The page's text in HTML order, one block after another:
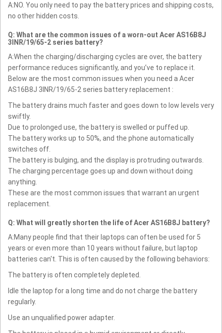
A:NO. You only need to pay the battery prices and shipping costs,
no other hidden costs.
Q: What are the common issues of a worn-out Acer AS16B8J
3INR/19/65-2 series battery?
A:When the charging/discharging cycles are over, the battery
performance reduces significantly, and you’ve to replace it.
Below are the most common issues when you need a Acer
AS16B8J 3INR/19/65-2 series battery replacement :
The battery drains much faster and goes down to low levels very
swiftly.
Due to prolonged use, the battery is swelled or puffed up.
The battery works up to 50%, and the phone automatically
switches off.
The battery is bulging, and the display is protruding outwards.
The charging percentage goes up and down without doing
anything.
These are the most common issues that warrant an urgent
replacement.
Q: What will greatly shorten the life of Acer AS16B8J battery?
A:Many people find that their laptops can often be used for 5
years or even more than 10 years without failure, but laptop
batteries can't. This is often caused by the following behaviors:
The battery is often completely depleted.
Idle the laptop for a long time and do not charge the battery
regularly.
Use an unqualified power adapter.